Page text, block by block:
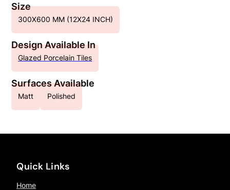
Size
300X600 MM (12X24 INCH)
Design Available In
Glazed Porcelain Tiles
Surfaces Available
Matt Polished
Quick Links
Home